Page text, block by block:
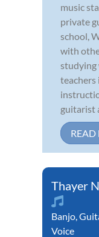
music
private
school,
with
studying
teachers
guitarist
READ
Thayer
Banjo,
Voice